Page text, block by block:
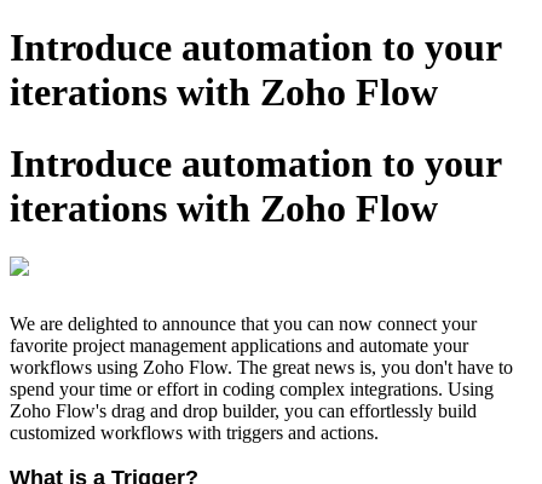
Introduce automation to your
iterations with Zoho Flow
Introduce automation to your
iterations with Zoho Flow
We are delighted to announce that you can now connect your
favorite project management applications and automate your
workflows using Zoho Flow. The great news is, you don't have to
spend your time or effort in coding complex integrations. Using
Zoho Flow's drag and drop builder, you can effortlessly build
customized workflows with triggers and actions.
What is a Trigger?